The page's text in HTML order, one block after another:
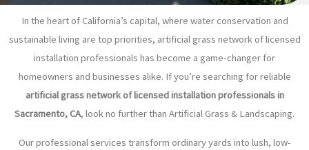
In the heart of California’s capital, where water conservation and
sustainable living are top priorities, artificial grass network of licensed
installation professionals has become a game-changer for
homeowners and businesses alike. If you’re searching for reliable
artificial grass network of licensed installation professionals in
Sacramento, CA, look no further than Artificial Grass & Landscaping.
Our professional services transform ordinary yards into lush, low-